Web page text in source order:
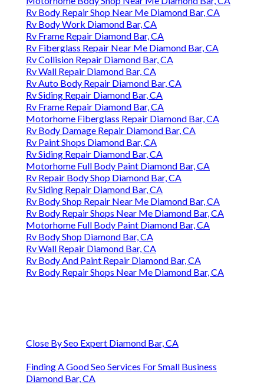
Rv Body Repair Shop Near Me Diamond Bar, CA
Rv Body Work Diamond Bar, CA
Rv Frame Repair Diamond Bar, CA
Rv Fiberglass Repair Near Me Diamond Bar, CA
Rv Collision Repair Diamond Bar, CA
Rv Wall Repair Diamond Bar, CA
Rv Auto Body Repair Diamond Bar, CA
Rv Siding Repair Diamond Bar, CA
Rv Frame Repair Diamond Bar, CA
Motorhome Fiberglass Repair Diamond Bar, CA
Rv Body Damage Repair Diamond Bar, CA
Rv Paint Shops Diamond Bar, CA
Rv Siding Repair Diamond Bar, CA
Motorhome Full Body Paint Diamond Bar, CA
Rv Repair Body Shop Diamond Bar, CA
Rv Siding Repair Diamond Bar, CA
Rv Body Shop Repair Near Me Diamond Bar, CA
Rv Body Repair Shops Near Me Diamond Bar, CA
Motorhome Full Body Paint Diamond Bar, CA
Rv Body Shop Diamond Bar, CA
Rv Wall Repair Diamond Bar, CA
Rv Body And Paint Repair Diamond Bar, CA
Rv Body Repair Shops Near Me Diamond Bar, CA
Close By Seo Expert Diamond Bar, CA
Finding A Good Seo Services For Small Business
Diamond Bar, CA